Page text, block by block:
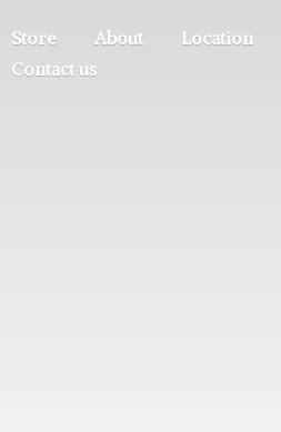
Store About
Location
Contact us